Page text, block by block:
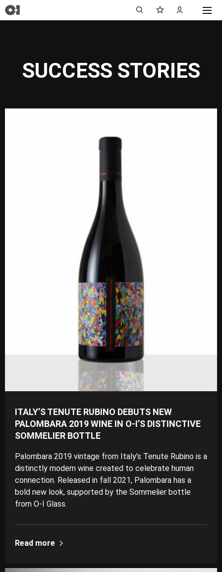
SUCCESS STORIES
ITALY’S TENUTE RUBINO DEBUTS NEW
PALOMBARA 2019 WINE IN O-I’S DISTINCTIVE
SOMMELIER BOTTLE
Palombara 2019 vintage from Italy’s Tenute Rubino is a
distinctly modern wine created to celebrate human
connection. Released in fall 2021, Palombara has a
bold new look, supported by the Sommelier bottle
from O-I Glass.
Read more